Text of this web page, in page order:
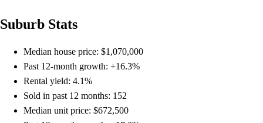
Suburb Stats
Median house price: $1,070,000
Past 12-month growth: +16.3%
Rental yield: 4.1%
Sold in past 12 months: 152
Median unit price: $672,500